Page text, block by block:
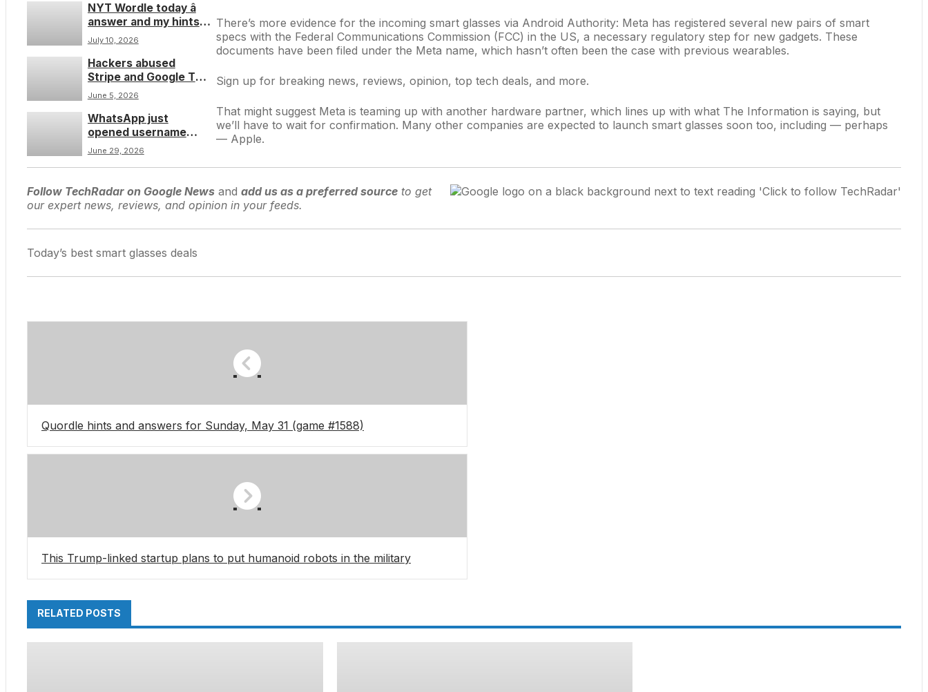
NYT Wordle today â
answer and my hints
for game #1848,
July 10, 2026
Hackers abused
Stripe and Google Tag
Manager to launch a
campaign and host
stolen payment
details
June 5, 2026
WhatsApp just
opened username
reservations for three
handle before it’s
taken
June 29, 2026
There’s more evidence for the incoming smart glasses via Android Authority: Meta has registered several new pairs of smart
specs with the Federal Communications Commission (FCC) in the US, a necessary regulatory step for new gadgets. These
documents have been filed under the Meta name, which hasn’t often been the case with previous wearables.
Sign up for breaking news, reviews, opinion, top tech deals, and more.
That might suggest Meta is teaming up with another hardware partner, which lines up with what The Information is saying, but
we’ll have to wait for confirmation. Many other companies are expected to launch smart glasses soon too, including — perhaps
— Apple.
Follow TechRadar on Google News and add us as a preferred source to get
our expert news, reviews, and opinion in your feeds.
Today’s best smart glasses deals
Quordle hints and answers for Sunday, May 31 (game #1588)
This Trump-linked startup plans to put humanoid robots in the military
RELATED POSTS